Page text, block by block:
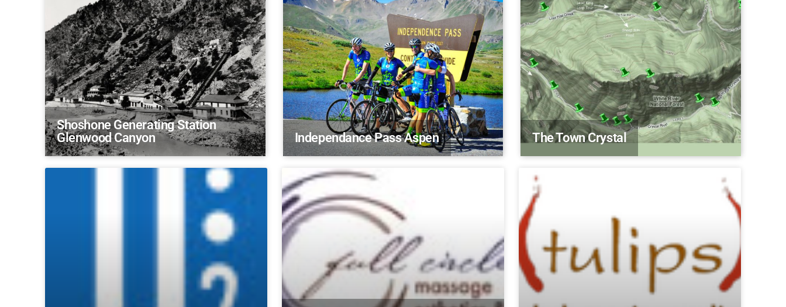
Shoshone Generating Station
Glenwood Canyon
Independance Pass Aspen The Town Crystal